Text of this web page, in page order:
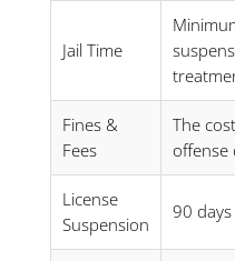
Jail Time
Fines &
Fees
The
offense
License
Suspension
90